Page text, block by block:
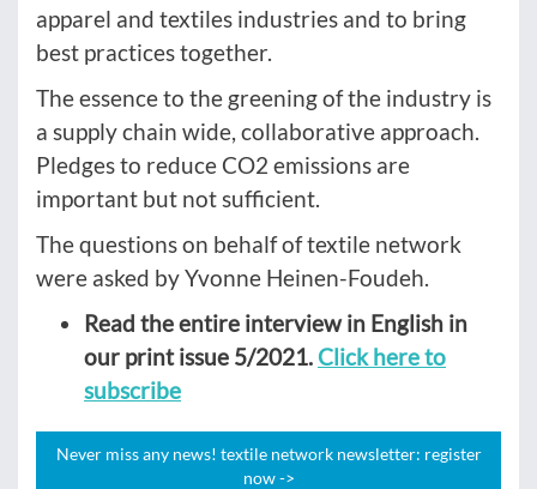
apparel and textiles industries and to bring
best practices together.
The essence to the greening of the industry is
a supply chain wide, collaborative approach.
Pledges to reduce CO2 emissions are
important but not sufficient.
The questions on behalf of textile network
were asked by Yvonne Heinen-Foudeh.
Read the entire interview in English in
our print issue 5/2021.Click here to
subscribe
Never miss any news! textile network newsletter: register
now ->